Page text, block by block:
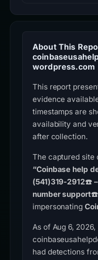
About This
wordpress.com
This report
evidence
timestamps are
availability and
after collection.
The captured site
“Coinbase help
(541)319-2912☎️
number
impersonating
As of Aug 6, 2026,
had detections